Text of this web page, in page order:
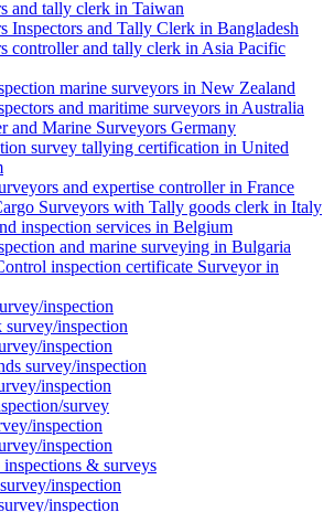
and tally clerk in Taiwan
Inspectors and Tally Clerk in Bangladesh
controller and tally clerk in Asia Pacific
marine surveyors in New Zealand
and maritime surveyors in Australia
and Marine Surveyors Germany
survey tallying certification in United
and expertise controller in France
Surveyors with Tally goods clerk in Italy
inspection services in Belgium
and marine surveying in Bulgaria
inspection certificate Surveyor in
inspection
survey/inspection
inspection
survey/inspection
inspection
survey
inspection
inspection
& surveys
inspection
inspection